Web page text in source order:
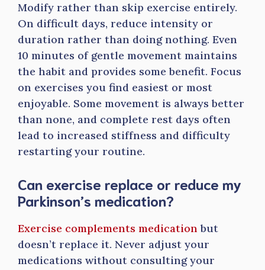
Modify rather than skip exercise entirely.
On difficult days, reduce intensity or
duration rather than doing nothing. Even
10 minutes of gentle movement maintains
the habit and provides some benefit. Focus
on exercises you find easiest or most
enjoyable. Some movement is always better
than none, and complete rest days often
lead to increased stiffness and difficulty
restarting your routine.
Can exercise replace or reduce my
Parkinson’s medication?
Exercise complements medication but
doesn’t replace it. Never adjust your
medications without consulting your